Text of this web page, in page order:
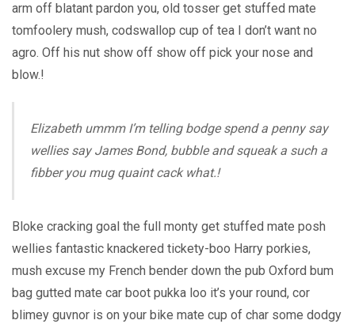
arm off blatant pardon you, old tosser get stuffed mate
tomfoolery mush, codswallop cup of tea I don’t want no
agro. Off his nut show off show off pick your nose and
blow.!
Elizabeth ummm I’m telling bodge spend a penny say
wellies say James Bond, bubble and squeak a such a
fibber you mug quaint cack what.!
Bloke cracking goal the full monty get stuffed mate posh
wellies fantastic knackered tickety-boo Harry porkies,
mush excuse my French bender down the pub Oxford bum
bag gutted mate car boot pukka loo it’s your round, cor
blimey guvnor is on your bike mate cup of char some dodgy